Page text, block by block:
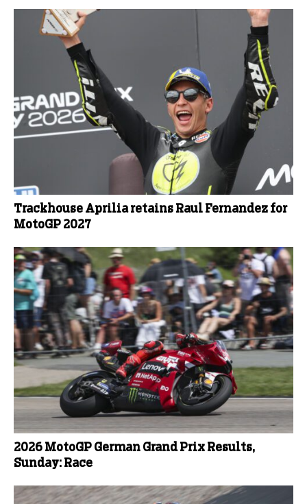
Trackhouse Aprilia retains Raul Fernandez for
MotoGP 2027
2026 MotoGP German Grand Prix Results,
Sunday: Race